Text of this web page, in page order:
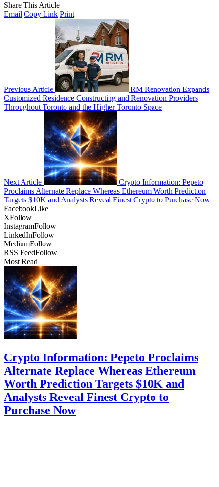
Share This Article
Email Copy Link Print
Previous Article
RM Renovation Expands
Customized Residence Constructing and Renovation Providers
Throughout Toronto and the Higher Toronto Space
Next Article
Crypto Information: Pepeto
Proclaims Alternate Replace Whereas Ethereum Worth Prediction
Targets $10K and Analysts Reveal Finest Crypto to Purchase Now
FacebookLike
XFollow
InstagramFollow
LinkedInFollow
MediumFollow
RSS FeedFollow
Most Read
Crypto Information: Pepeto Proclaims
Alternate Replace Whereas Ethereum
Worth Prediction Targets $10K and
Analysts Reveal Finest Crypto to
Purchase Now